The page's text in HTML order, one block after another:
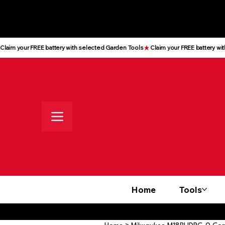
Claim your FREE battery with selected Garden Tools
Home Tools